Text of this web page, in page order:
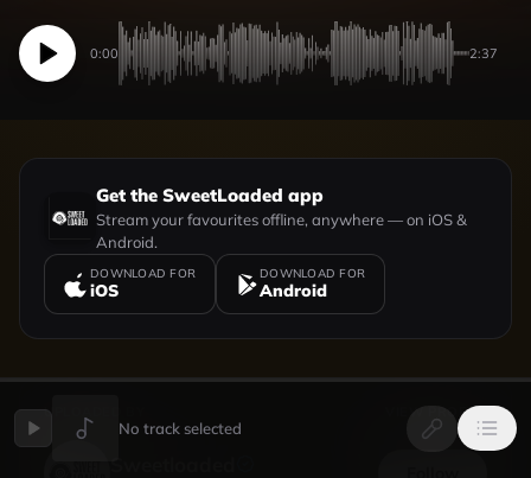
0:00 2:37
Get the SweetLoaded app
Stream your favourites offline, anywhere — on iOS &
Android.
DOWNLOAD FOR
iOS
DOWNLOAD FOR
Android
UPLOADED BY VIEW PROFILE
No track selected